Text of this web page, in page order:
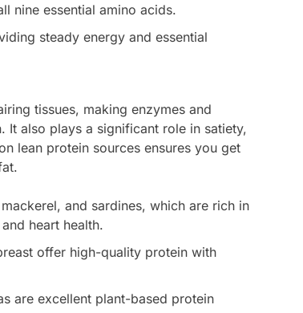
nine essential amino acids.
steady energy and essential
tissues, making enzymes and
It also plays a significant role in satiety,
lean protein sources ensures you get
and sardines, which are rich in
heart health.
offer high-quality protein with
are excellent plant-based protein